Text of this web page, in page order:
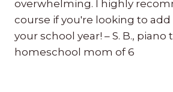
overwhelming. I highly
course if you're looking to
your school year! – S. B., piano
homeschool mom of 6